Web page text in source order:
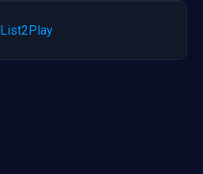
List2Play